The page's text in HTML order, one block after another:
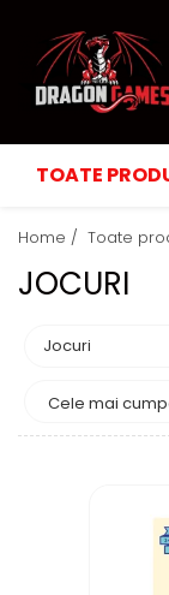
TOATE
Home / Toate
JOCURI
Jocuri